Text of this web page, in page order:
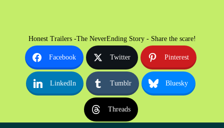
Honest Trailers -The NeverEnding Story - Share the scare!
Facebook Twitter Pinterest
LinkedIn Tumblr Bluesky
Threads